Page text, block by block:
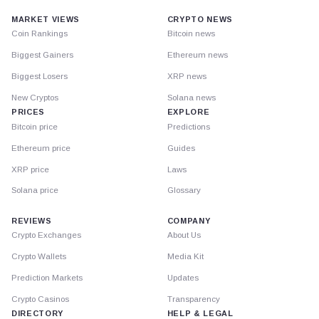
MARKET VIEWS
Coin Rankings
Biggest Gainers
Biggest Losers
New Cryptos
PRICES
Bitcoin price
Ethereum price
XRP price
Solana price
CRYPTO NEWS
Bitcoin news
Ethereum news
XRP news
Solana news
EXPLORE
Predictions
Guides
Laws
Glossary
REVIEWS
Crypto Exchanges
Crypto Wallets
Prediction Markets
Crypto Casinos
DIRECTORY
COMPANY
About Us
Media Kit
Updates
Transparency
HELP & LEGAL